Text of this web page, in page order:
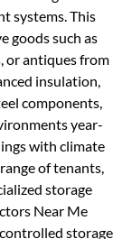
systems. This
goods such as
or antiques from
insulation,
components,
year-
with climate
of tenants,
storage
Near Me
storage